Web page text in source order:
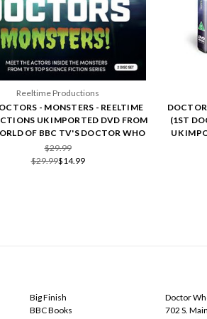
Reeltime Productions
- MONSTERS - REELTIME
UK IMPORTED DVD FROM
OF BBC TV'S DOCTOR WHO
$29.99
$29.99$14.99
(1ST
UK
Big Finish
BBC Books
Doctor
702 S.